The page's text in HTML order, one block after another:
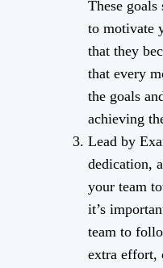
These
to motivate
that they
that every
the goals
achieving
Lead by
dedication,
your team
it’s
team to
extra effort,